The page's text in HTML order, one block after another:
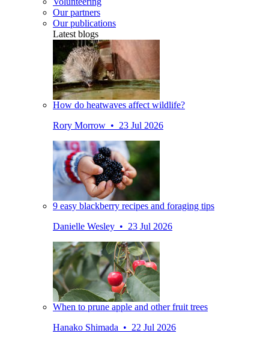
Our partners
Our publications
Latest blogs
How do heatwaves affect wildlife?
Rory Morrow • 23 Jul 2026
9 easy blackberry recipes and foraging tips
Danielle Wesley • 23 Jul 2026
When to prune apple and other fruit trees
Hanako Shimada • 22 Jul 2026